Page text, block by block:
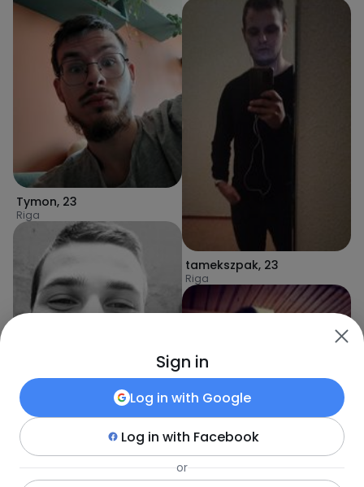
Tymon, 23
Riga
romario
Riga
tamekszpak, 23
Riga
Mareks,28
Riga
Sign in
Log in with Google
Log in with Facebook
or